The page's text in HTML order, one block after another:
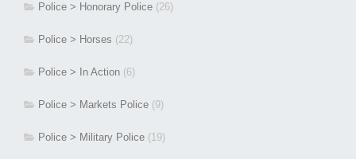
Police > Honorary Police (26)
Police > Horses (22)
Police > In Action (6)
Police > Markets Police (9)
Police > Military Police (19)